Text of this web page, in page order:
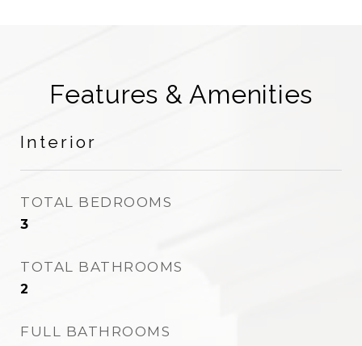
Features & Amenities
Interior
TOTAL BEDROOMS
3
TOTAL BATHROOMS
2
FULL BATHROOMS